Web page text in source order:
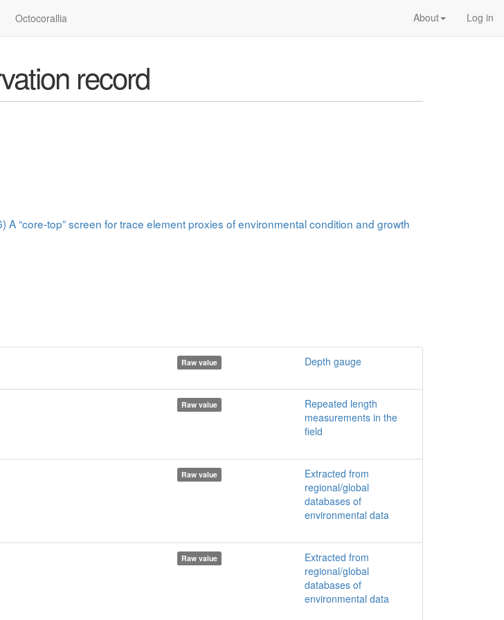
Octocorallia Log in
About
record
A “core-top” screen for trace element proxies of environmental condition and growth
Raw value Depth gauge
Raw value
Repeated length
measurements in the
field
Raw value
Extracted from
regional/global
databases of
environmental data
Raw value
Extracted from
regional/global
databases of
environmental data